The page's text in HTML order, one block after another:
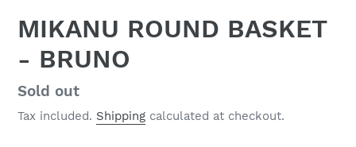
MIKANU ROUND BASKET
- BRUNO
Regular
price
Sold out
Tax included. Shipping calculated at checkout.